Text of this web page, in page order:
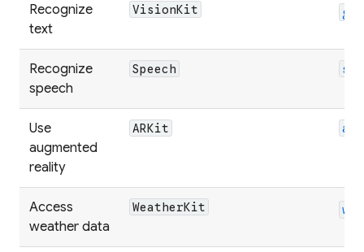
Recognize
text
VisionKit
Recognize
speech
Speech
Use
augmented
reality
ARKit
Access
weather data
WeatherKit